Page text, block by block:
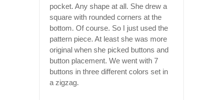
pocket. Any shape at all. She drew a
square with rounded corners at the
bottom. Of course. So I just used the
pattern piece. At least she was more
original when she picked buttons and
button placement. We went with 7
buttons in three different colors set in
a zigzag.